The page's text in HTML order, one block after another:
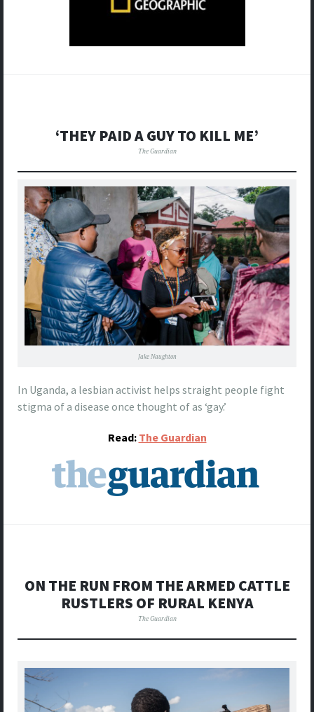
‘THEY PAID A GUY TO KILL ME’
The Guardian
Jake Naughton
In Uganda, a lesbian activist helps straight people fight
stigma of a disease once thought of as ‘gay.’
Read: The Guardian
ON THE RUN FROM THE ARMED CATTLE
RUSTLERS OF RURAL KENYA
The Guardian